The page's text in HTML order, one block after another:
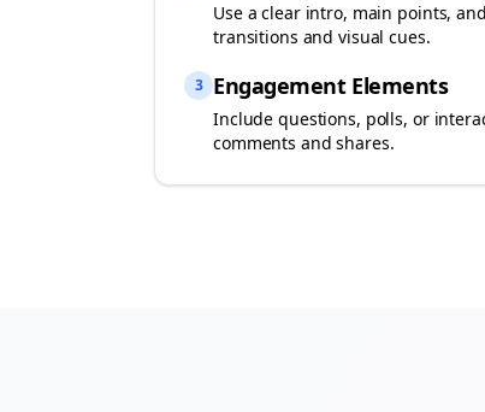
Use a clear intro, main points,
transitions and visual cues.
3 Engagement Elements
Include questions, polls, or
comments and shares.